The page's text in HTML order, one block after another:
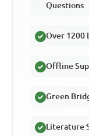
Questions
Over 1200
Offline
Green
Literature